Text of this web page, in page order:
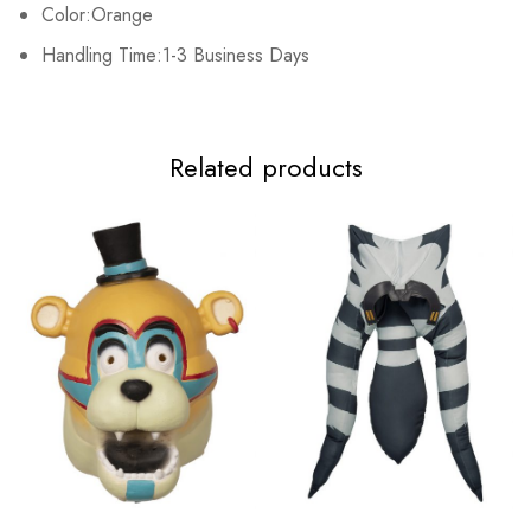
Color:Orange
Handling Time:1-3 Business Days
Related products